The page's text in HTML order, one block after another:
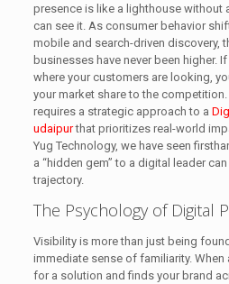
presence is like a lighthouse without
can see it. As consumer behavior
mobile and search-driven discovery,
businesses have never been higher.
where your customers are looking,
your market share to the
requires a strategic approach to a
udaipurthat prioritizes real-world
Yug Technology, we have seen
a “hidden gem” to a digital leader
trajectory.
The Psychology of Digital
Visibility is more than just being
immediate sense of familiarity.
for a solution and finds your brand